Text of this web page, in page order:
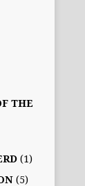
THE
(1)
(5)